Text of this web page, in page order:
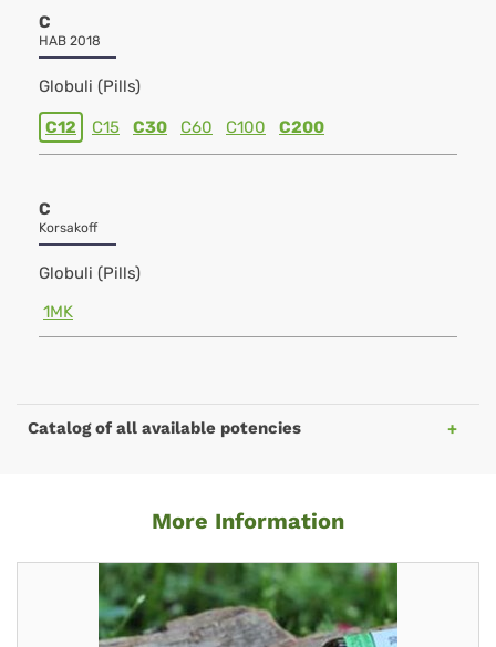
C
HAB 2018
Globuli (Pills)
C12 C15 C30 C60 C100 C200
C
Korsakoff
Globuli (Pills)
1MK
Catalog of all available potencies
More Information